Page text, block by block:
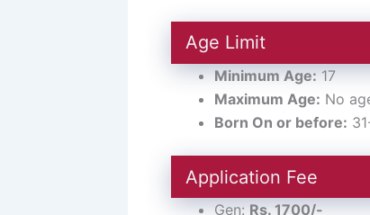
Age Limit
Minimum Age: 17
Maximum Age: No
Born On or before:
Application Fee
Gen: Rs. 1700/-